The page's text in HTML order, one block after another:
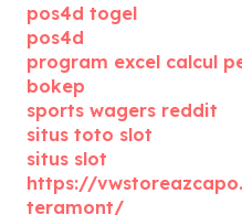
pos4d togel
pos4d
program excel calcul
bokep
sports wagers reddit
situs toto slot
situs slot
https://
teramont/